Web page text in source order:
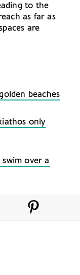
to the
as far as
are
beaches
only
over a